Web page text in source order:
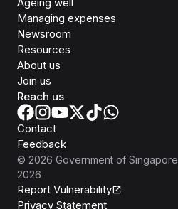
Managing expenses
Newsroom
Resources
About us
Join us
Reach us
Contact
Feedback
© 2026 Government of Singapore
2026
Report Vulnerability
Privacy Statement